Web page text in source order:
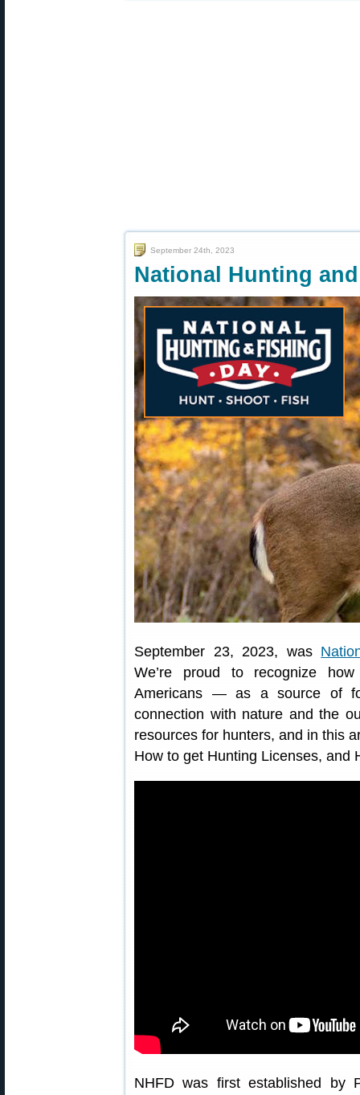
September 24th, 2023
National Hunting
September 23, 2023, was
We’re proud to recognize
Americans — as a source of
connection with nature and the
resources for hunters, and in this
How to get Hunting Licenses, and
NHFD was first established by